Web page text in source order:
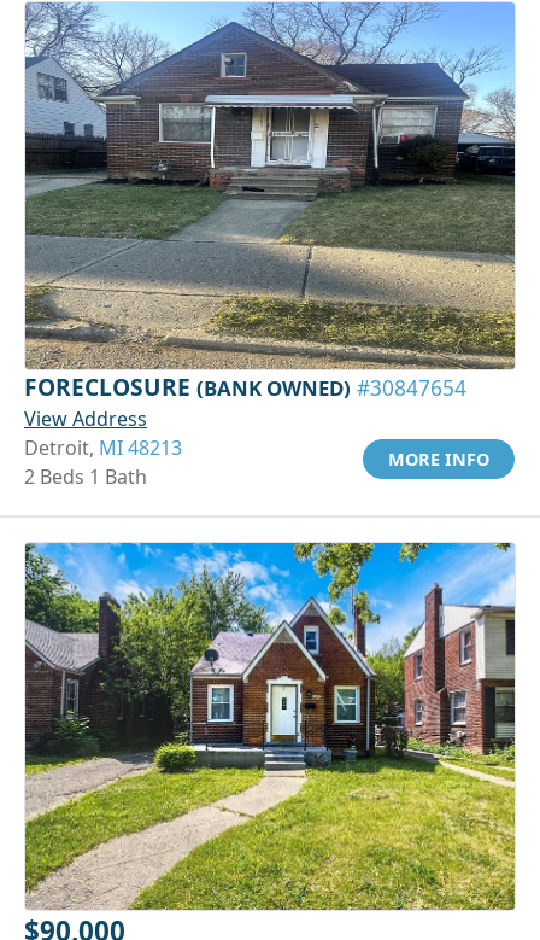
FORECLOSURE (BANK OWNED) #30847654
View Address
Detroit, MI 48213
2 Beds 1 Bath
MORE INFO
$90,000